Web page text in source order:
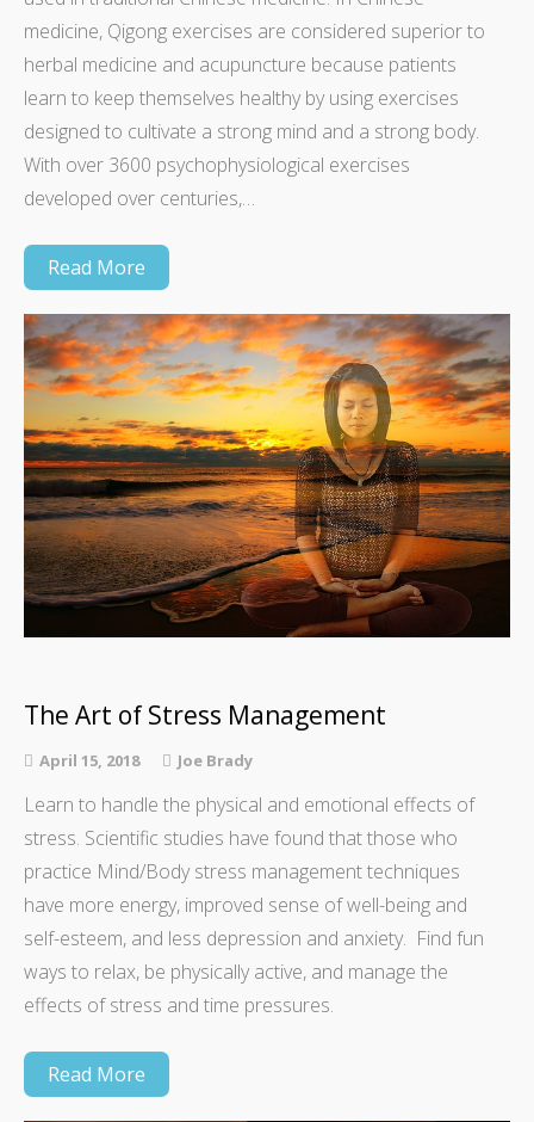
medicine, Qigong exercises are considered superior to
herbal medicine and acupuncture because patients
learn to keep themselves healthy by using exercises
designed to cultivate a strong mind and a strong body.
With over 3600 psychophysiological exercises
developed over centuries,…
Read More
The Art of Stress Management
April 15, 2018 Joe Brady
Learn to handle the physical and emotional effects of
stress. Scientific studies have found that those who
practice Mind/Body stress management techniques
have more energy, improved sense of well-being and
self-esteem, and less depression and anxiety. Find fun
ways to relax, be physically active, and manage the
effects of stress and time pressures.
Read More